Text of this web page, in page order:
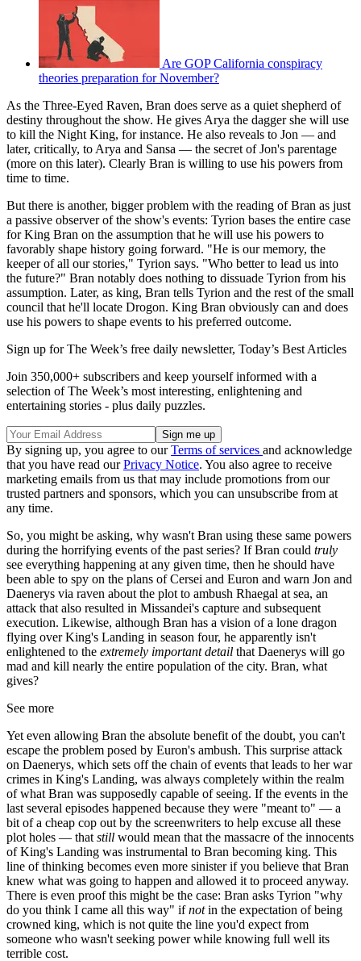
Are GOP California conspiracy
theories preparation for November?
As the Three-Eyed Raven, Bran does serve as a quiet shepherd of
destiny throughout the show. He gives Arya the dagger she will use
to kill the Night King, for instance. He also reveals to Jon — and
later, critically, to Arya and Sansa — the secret of Jon's parentage
(more on this later). Clearly Bran is willing to use his powers from
time to time.
But there is another, bigger problem with the reading of Bran as just
a passive observer of the show's events: Tyrion bases the entire case
for King Bran on the assumption that he will use his powers to
favorably shape history going forward. "He is our memory, the
keeper of all our stories," Tyrion says. "Who better to lead us into
the future?" Bran notably does nothing to dissuade Tyrion from his
assumption. Later, as king, Bran tells Tyrion and the rest of the small
council that he'll locate Drogon. King Bran obviously can and does
use his powers to shape events to his preferred outcome.
Sign up for The Week’s free daily newsletter, Today’s Best Articles
Join 350,000+ subscribers and keep yourself informed with a
selection of The Week’s most interesting, enlightening and
entertaining stories - plus daily puzzles.
By signing up, you agree to ourTerms of services and acknowledge
that you have read ourPrivacy Notice. You also agree to receive
marketing emails from us that may include promotions from our
trusted partners and sponsors, which you can unsubscribe from at
any time.
So, you might be asking, why wasn't Bran using these same powers
during the horrifying events of the past series? If Bran could truly
see everything happening at any given time, then he should have
been able to spy on the plans of Cersei and Euron and warn Jon and
Daenerys via raven about the plot to ambush Rhaegal at sea, an
attack that also resulted in Missandei's capture and subsequent
execution. Likewise, although Bran has a vision of a lone dragon
flying over King's Landing in season four, he apparently isn't
enlightened to the extremely important detail that Daenerys will go
mad and kill nearly the entire population of the city. Bran, what
gives?
See more
Yet even allowing Bran the absolute benefit of the doubt, you can't
escape the problem posed by Euron's ambush. This surprise attack
on Daenerys, which sets off the chain of events that leads to her war
crimes in King's Landing, was always completely within the realm
of what Bran was supposedly capable of seeing. If the events in the
last several episodes happened because they were "meant to" — a
bit of a cheap cop out by the screenwriters to help excuse all these
plot holes — that still would mean that the massacre of the innocents
of King's Landing was instrumental to Bran becoming king. This
line of thinking becomes even more sinister if you believe that Bran
knew what was going to happen and allowed it to proceed anyway.
There is even proof this might be the case: Bran asks Tyrion "why
do you think I came all this way" ifnotin the expectation of being
crowned king, which is not quite the line you'd expect from
someone who wasn't seeking power while knowing full well its
terrible cost.